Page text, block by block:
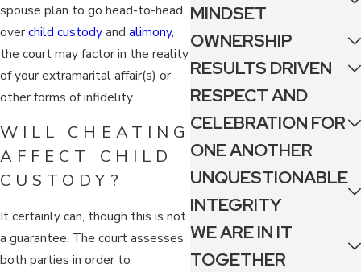
spouse plan to go head-to-head
overchild custodyand alimony,
the court may factor in the reality
of your extramarital affair(s) or
other forms of infidelity.
WILL CHEATING
AFFECT CHILD
CUSTODY?
It certainly can, though this is not
a guarantee. The court assesses
both parties in order to
MINDSET
OWNERSHIP
RESULTS DRIVEN
RESPECT AND
CELEBRATION FOR
ONE ANOTHER
UNQUESTIONABLE
INTEGRITY
WE ARE IN IT
TOGETHER